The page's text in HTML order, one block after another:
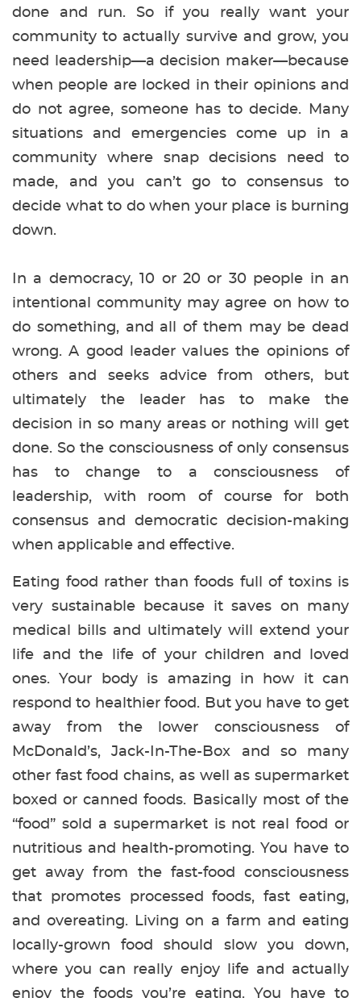
done and run. So if you really want your
community to actually survive and grow, you
need leadership—a decision maker—because
when people are locked in their opinions and
do not agree, someone has to decide. Many
situations and emergencies come up in a
community where snap decisions need to
made, and you can’t go to consensus to
decide what to do when your place is burning
down.
In a democracy, 10 or 20 or 30 people in an
intentional community may agree on how to
do something, and all of them may be dead
wrong. A good leader values the opinions of
others and seeks advice from others, but
ultimately the leader has to make the
decision in so many areas or nothing will get
done. So the consciousness of only consensus
has to change to a consciousness of
leadership, with room of course for both
consensus and democratic decision-making
when applicable and effective.
Eating food rather than foods full of toxins is
very sustainable because it saves on many
medical bills and ultimately will extend your
life and the life of your children and loved
ones. Your body is amazing in how it can
respond to healthier food. But you have to get
away from the lower consciousness of
McDonald’s, Jack-In-The-Box and so many
other fast food chains, as well as supermarket
boxed or canned foods. Basically most of the
“food” sold a supermarket is not real food or
nutritious and health-promoting. You have to
get away from the fast-food consciousness
that promotes processed foods, fast eating,
and overeating. Living on a farm and eating
locally-grown food should slow you down,
where you can really enjoy life and actually
enjoy the foods you’re eating. You have to